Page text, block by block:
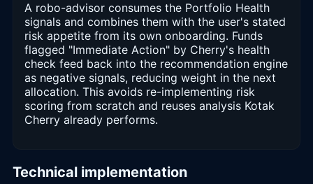
A robo-advisor consumes the Portfolio Health
signals and combines them with the user's stated
risk appetite from its own onboarding. Funds
flagged "Immediate Action" by Cherry's health
check feed back into the recommendation engine
as negative signals, reducing weight in the next
allocation. This avoids re-implementing risk
scoring from scratch and reuses analysis Kotak
Cherry already performs.
Technical implementation